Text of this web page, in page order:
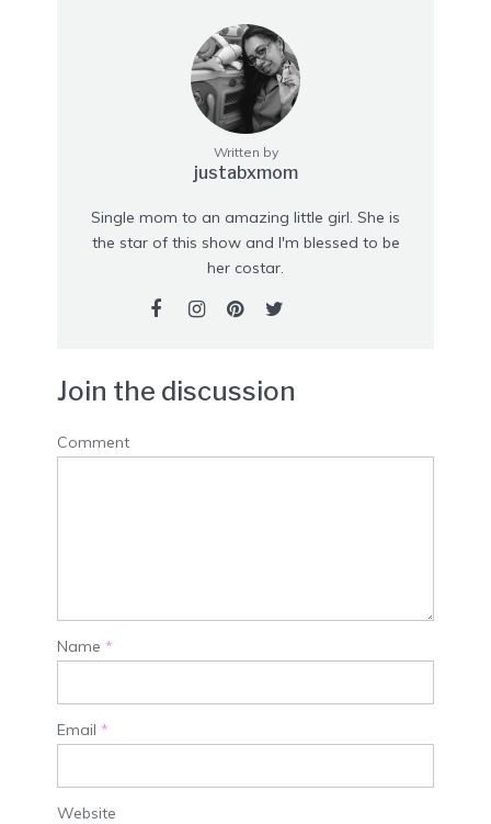
Written by
justabxmom
Single mom to an amazing little girl. She is
the star of this show and I'm blessed to be
her costar.
Join the discussion
Comment
Name *
Email *
Website